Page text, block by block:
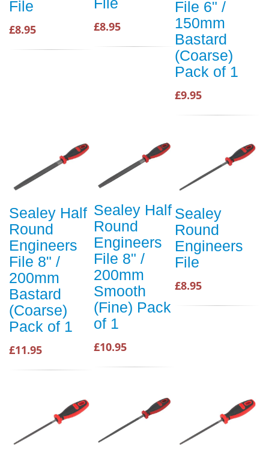
File
£8.95 £8.95
File 6" /
150mm
Bastard
(Coarse)
Pack of 1
£9.95
Sealey Half
Round
Engineers
File 8" /
200mm
Bastard
(Coarse)
Pack of 1
£11.95
Sealey Half
Round
Engineers
File 8" /
200mm
Smooth
(Fine) Pack
of 1
£10.95
Sealey
Round
Engineers
File
£8.95